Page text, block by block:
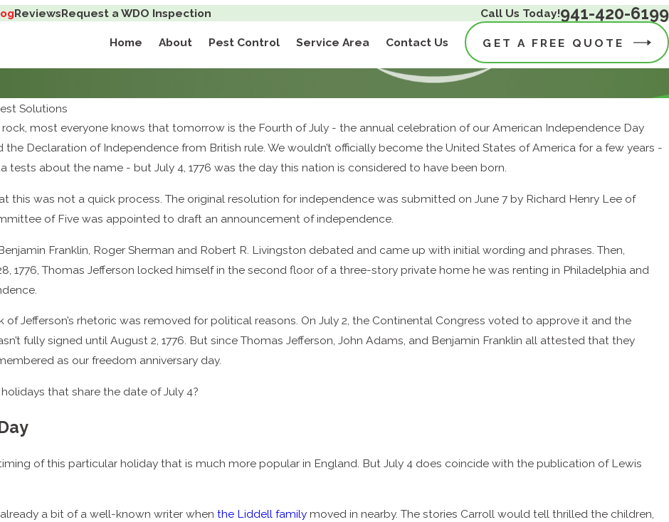
ReviewsRequest a WDO Inspection Call Us Today!941-420-6199
Home About Pest Control Service Area Contact Us GET A FREE QUOTE
Solutions
rock, most everyone knows that tomorrow is the Fourth of July - the annual celebration of our American Independence Day
Declaration of Independence from British rule. We wouldn’t officially become the United States of America for a few years -
tests about the name - but July 4, 1776 was the day this nation is considered to have been born.
this was not a quick process. The original resolution for independence was submitted on June 7 by Richard Henry Lee of
of Five was appointed to draft an announcement of independence.
Franklin, Roger Sherman and Robert R. Livingston debated and came up with initial wording and phrases. Then,
1776, Thomas Jefferson locked himself in the second floor of a three-story private home he was renting in Philadelphia and
Jefferson’s rhetoric was removed for political reasons. On July 2, the Continental Congress voted to approve it and the
fully signed until August 2, 1776. But since Thomas Jefferson, John Adams, and Benjamin Franklin all attested that they
as our freedom anniversary day.
that share the date of July 4?
of this particular holiday that is much more popular in England. But July 4 does coincide with the publication of Lewis
a bit of a well-known writer whenthe Liddell family moved in nearby. The stories Carroll would tell thrilled the children,